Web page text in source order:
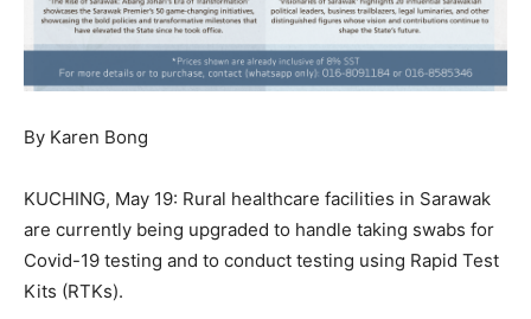
By Karen Bong
KUCHING, May 19: Rural healthcare facilities in Sarawak
are currently being upgraded to handle taking swabs for
Covid-19 testing and to conduct testing using Rapid Test
Kits (RTKs).